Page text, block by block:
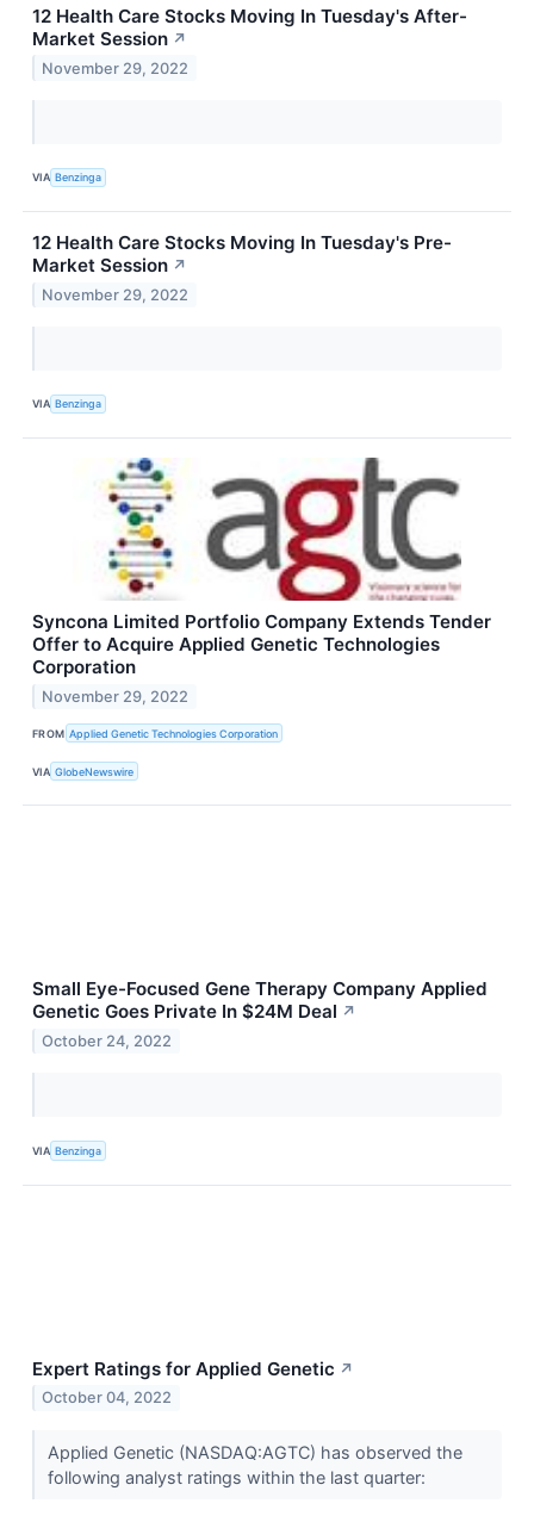
12 Health Care Stocks Moving In Tuesday's After-
Market Session ↗
November 29, 2022
VIA Benzinga
12 Health Care Stocks Moving In Tuesday's Pre-
Market Session ↗
November 29, 2022
VIA Benzinga
Syncona Limited Portfolio Company Extends Tender
Offer to Acquire Applied Genetic Technologies
Corporation
November 29, 2022
FROM Applied Genetic Technologies Corporation
VIA GlobeNewswire
Small Eye-Focused Gene Therapy Company Applied
Genetic Goes Private In $24M Deal ↗
October 24, 2022
VIA Benzinga
Expert Ratings for Applied Genetic ↗
October 04, 2022
Applied Genetic (NASDAQ:AGTC) has observed the
following analyst ratings within the last quarter: